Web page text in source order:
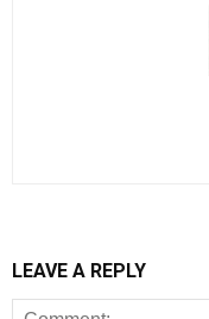
LEAVE A REPLY